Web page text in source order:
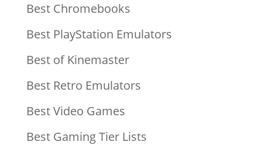
Best Chromebooks
Best PlayStation Emulators
Best of Kinemaster
Best Retro Emulators
Best Video Games
Best Gaming Tier Lists